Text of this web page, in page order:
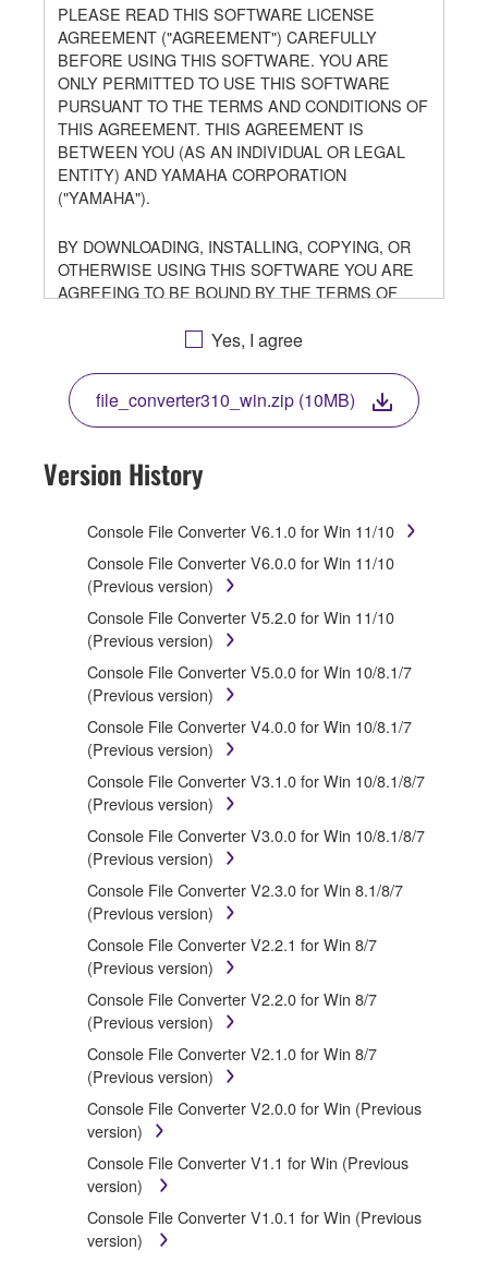
PLEASE READ THIS SOFTWARE LICENSE
AGREEMENT ("AGREEMENT") CAREFULLY
BEFORE USING THIS SOFTWARE. YOU ARE
ONLY PERMITTED TO USE THIS SOFTWARE
PURSUANT TO THE TERMS AND CONDITIONS OF
THIS AGREEMENT. THIS AGREEMENT IS
BETWEEN YOU (AS AN INDIVIDUAL OR LEGAL
ENTITY) AND YAMAHA CORPORATION
("YAMAHA").
BY DOWNLOADING, INSTALLING, COPYING, OR
OTHERWISE USING THIS SOFTWARE YOU ARE
AGREEING TO BE BOUND BY THE TERMS OF
TERMS, DO NOT DOWNLOAD, INSTALL, COPY, OR
DOWNLOADED OR INSTALLED THE SOFTWARE
AND DO NOT AGREE TO THE TERMS, PROMPTLY
ABORT USING THE SOFTWARE.
1. GRANT OF LICENSE AND COPYRIGHT
Subject to the terms and conditions of this
use copy(ies) of the software program(s) and data
("SOFTWARE") accompanying this Agreement, only
on a computer, musical instrument or equipment item
that you yourself own or manage. The term
SOFTWARE shall encompass any updates to the
accompanying software and data. While ownership of
the storage media in which the SOFTWARE is stored
rests with you, the SOFTWARE itself is owned by
Yamaha and/or Yamaha's licensor(s), and is
protected by relevant copyright laws and all applicable
treaty provisions. While you are entitled to claim
SOFTWARE, the SOFTWARE will continue to be
protected under relevant copyrights.
2. RESTRICTIONS
You may not engage in reverse engineering,
disassembly, decompilation or otherwise
deriving a source code form of the
SOFTWARE by any method whatsoever.
You may not reproduce, modify, change, rent,
lease, or distribute the SOFTWARE in whole or
in part, or create derivative works of the
SOFTWARE.
You may not electronically transmit the
SOFTWARE from one computer to another or
share the SOFTWARE in a network with other
computers.
Yes, I agree
file_converter310_win.zip (10MB)
Version History
Console File Converter V6.1.0 for Win 11/10
Console File Converter V6.0.0 for Win 11/10
(Previous version)
Console File Converter V5.2.0 for Win 11/10
(Previous version)
Console File Converter V5.0.0 for Win 10/8.1/7
(Previous version)
Console File Converter V4.0.0 for Win 10/8.1/7
(Previous version)
Console File Converter V3.1.0 for Win 10/8.1/8/7
(Previous version)
Console File Converter V3.0.0 for Win 10/8.1/8/7
(Previous version)
Console File Converter V2.3.0 for Win 8.1/8/7
(Previous version)
Console File Converter V2.2.1 for Win 8/7
(Previous version)
Console File Converter V2.2.0 for Win 8/7
(Previous version)
Console File Converter V2.1.0 for Win 8/7
(Previous version)
Console File Converter V2.0.0 for Win (Previous
version)
Console File Converter V1.1 for Win (Previous
version)
Console File Converter V1.0.1 for Win (Previous
version)